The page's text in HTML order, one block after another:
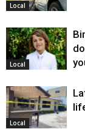
Local
Local
Local